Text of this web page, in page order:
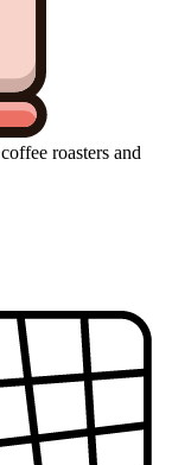
roasters and